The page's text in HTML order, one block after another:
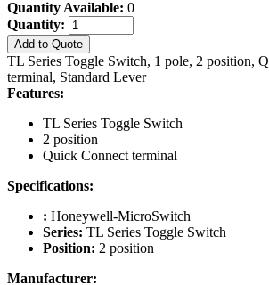
Quantity Available: 0
Quantity:
Add to Quote
TL Series Toggle Switch, 1 pole, 2 position,
terminal, Standard Lever
Features:
TL Series Toggle Switch
2 position
Quick Connect terminal
Specifications:
: Honeywell-MicroSwitch
Series: TL Series Toggle Switch
Position: 2 position
Manufacturer: